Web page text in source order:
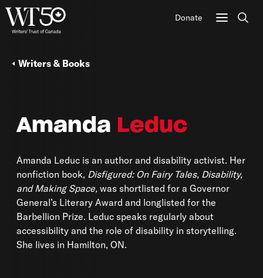
Donate
Amanda Leduc
Amanda Leduc is an author and disability activist. Her
nonfiction book, Disfigured: On Fairy Tales, Disability,
and Making Space, was shortlisted for a Governor
General’s Literary Award and longlisted for the
Barbellion Prize. Leduc speaks regularly about
accessibility and the role of disability in storytelling.
She lives in Hamilton, ON.
Writers & Books